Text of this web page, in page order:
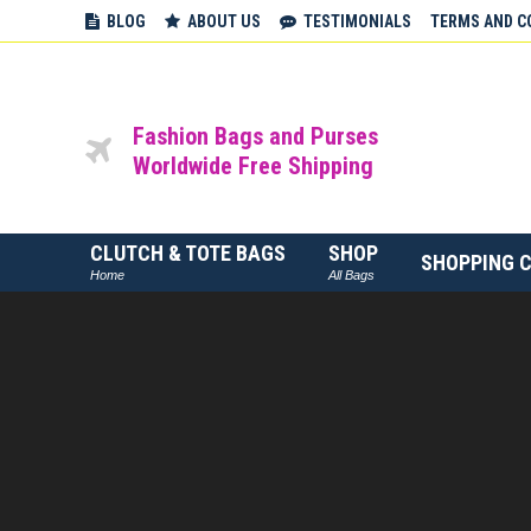
BLOG ABOUT US TESTIMONIALS TERMS AND
Fashion Bags and Purses
Worldwide Free Shipping
CLUTCH & TOTE BAGS
Home
SHOP
All Bags
SHOPPING